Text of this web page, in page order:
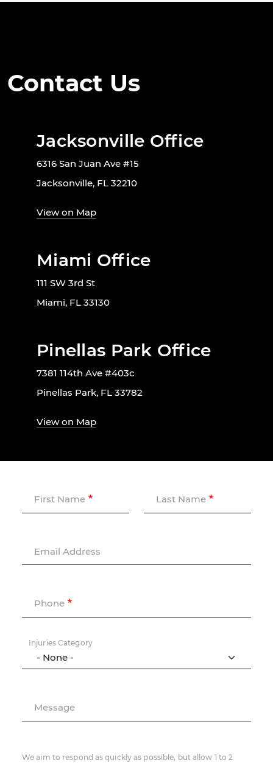
Contact Us
Jacksonville Office
6316 San Juan Ave #15
Jacksonville, FL 32210
View on Map
Miami Office
111 SW 3rd St
Miami, FL 33130
Pinellas Park Office
7381 114th Ave #403c
Pinellas Park, FL 33782
View on Map
First Name Last Name
Email Address
Phone
Injuries Category
Message
We aim to respond as quickly as possible, but allow 1 to 2